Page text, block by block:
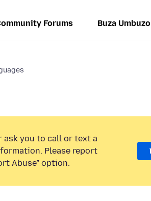
Forums Buza Umbuzo
ask you to call or text a
Please report
Abuse” option.